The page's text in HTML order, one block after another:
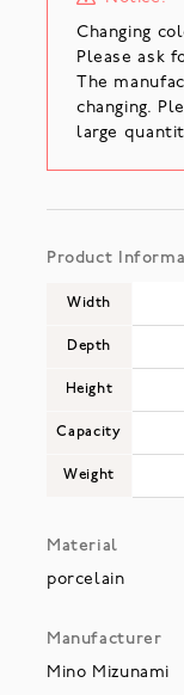
Changing
Please ask
The
changing.
large
Product
Width
Depth
Height
Capacity
Weight
Material
porcelain
Manufacturer
Mino Mizunami